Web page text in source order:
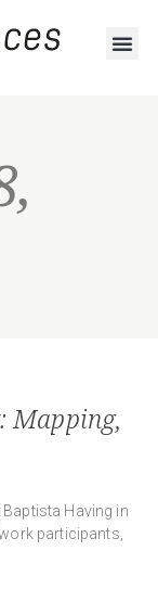
Having in
participants,